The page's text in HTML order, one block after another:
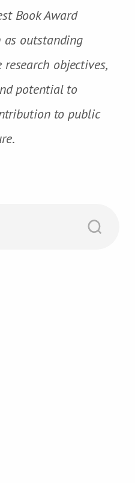
Book Award
as outstanding
objectives,
potential to
to public
.